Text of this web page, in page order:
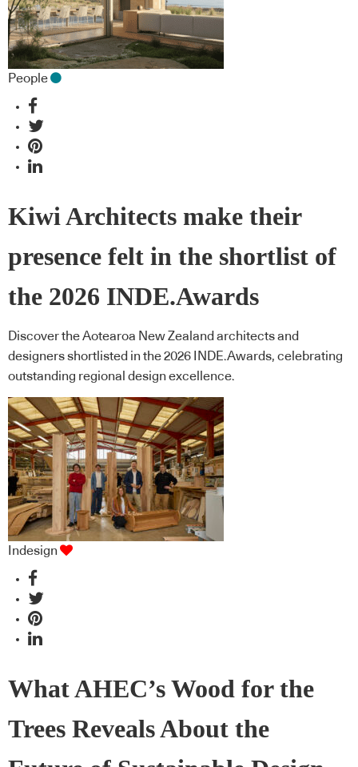
People
Kiwi Architects make their
presence felt in the shortlist of
the 2026 INDE.Awards
Discover the Aotearoa New Zealand architects and
designers shortlisted in the 2026 INDE.Awards, celebrating
outstanding regional design excellence.
Indesign
What AHEC’s Wood for the
Trees Reveals About the